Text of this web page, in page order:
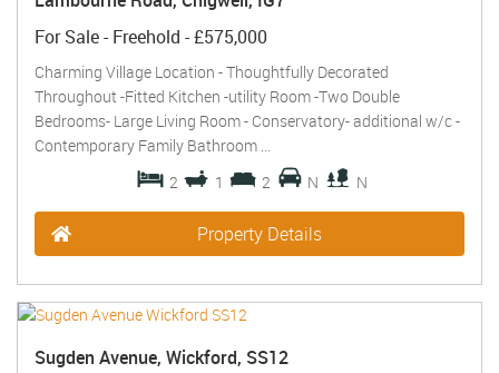
For Sale- Freehold -£575,000
Charming Village Location - Thoughtfully Decorated
Throughout -Fitted Kitchen -utility Room -Two Double
Bedrooms- Large Living Room - Conservatory- additional w/c -
Contemporary Family Bathroom ...
2
1 2 N N
Property Details
Sugden Avenue, Wickford, SS12